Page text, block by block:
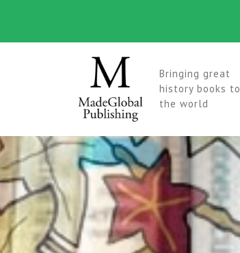
Bringing great
history books to
the world